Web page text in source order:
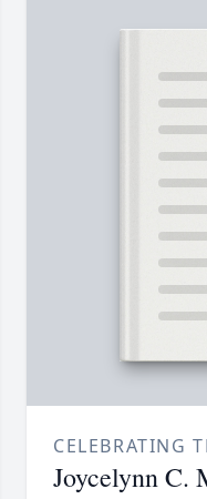
CELEBRATING
Joycelynn C.